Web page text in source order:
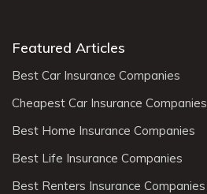
Featured Articles
Best Car Insurance Companies
Cheapest Car Insurance Companies
Best Home Insurance Companies
Best Life Insurance Companies
Best Renters Insurance Companies